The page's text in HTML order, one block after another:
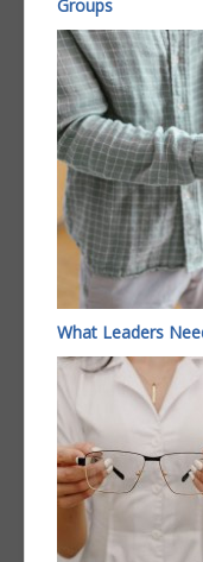
Groups
What Leaders